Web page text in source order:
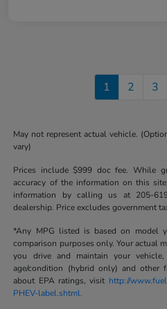
1 2 3
May not represent actual vehicle.
vary)
Prices include $999 doc fee. While
accuracy of the information on this
information by calling us at 205-
dealership. Price excludes government
*Any MPG listed is based on model
comparison purposes only. Your actual
you drive and maintain your
age/condition (hybrid only) and other
about EPA ratings, visit http://
PHEV-label.shtml.